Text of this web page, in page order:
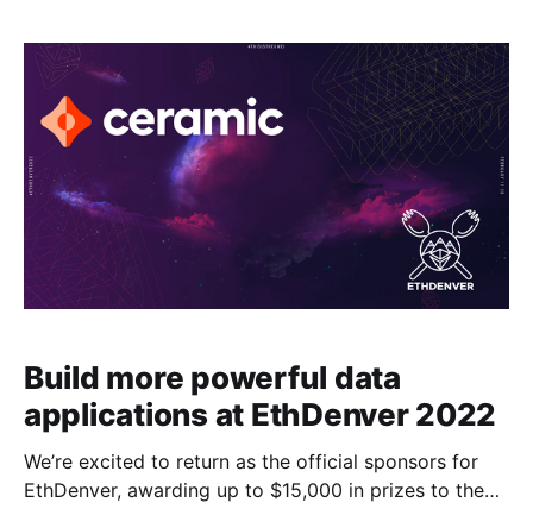
Build more powerful data
applications at EthDenver 2022
We’re excited to return as the official sponsors for
EthDenver, awarding up to $15,000 in prizes to the